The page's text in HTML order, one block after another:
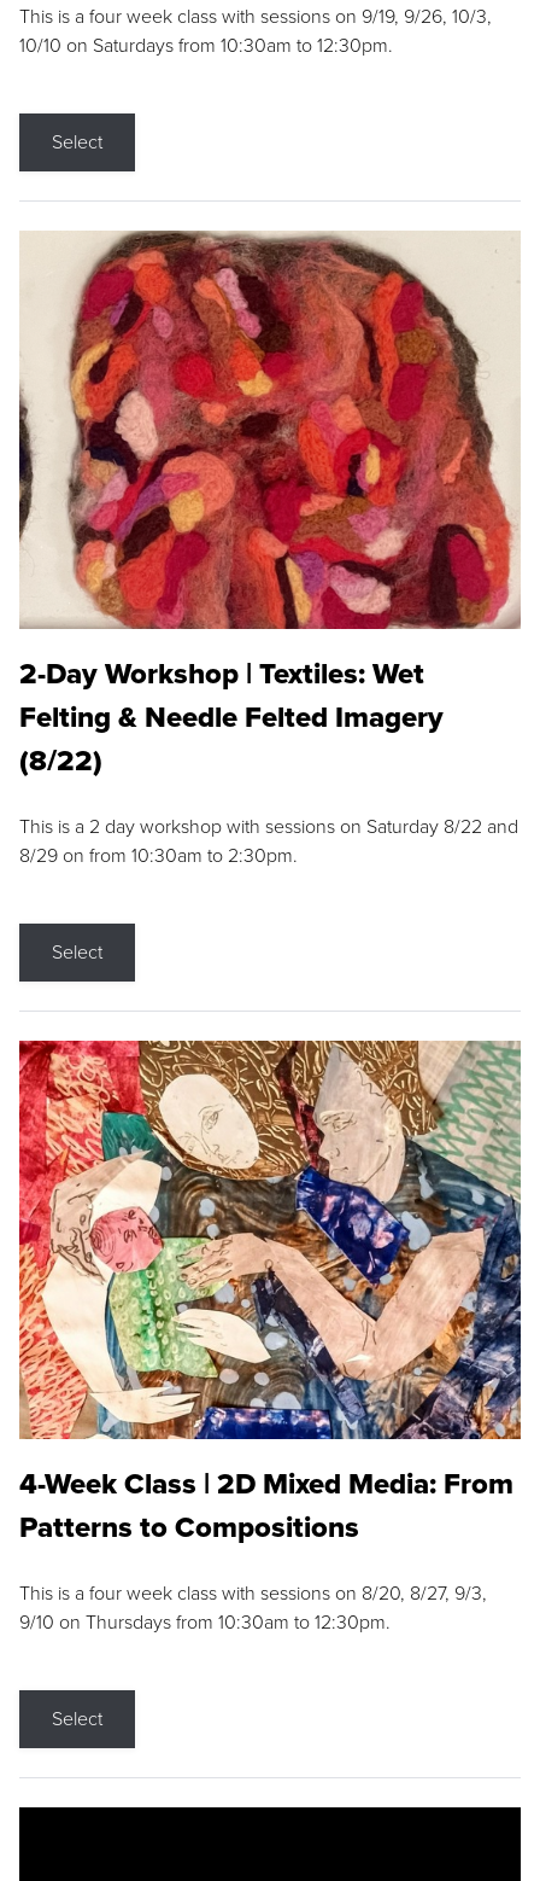
This is a four week class with sessions on 9/19, 9/26, 10/3,
10/10 on Saturdays from 10:30am to 12:30pm.
Select
2-Day Workshop | Textiles: Wet
Felting & Needle Felted Imagery
(8/22)
This is a 2 day workshop with sessions on Saturday 8/22 and
8/29 on from 10:30am to 2:30pm.
Select
4-Week Class | 2D Mixed Media: From
Patterns to Compositions
This is a four week class with sessions on 8/20, 8/27, 9/3,
9/10 on Thursdays from 10:30am to 12:30pm.
Select